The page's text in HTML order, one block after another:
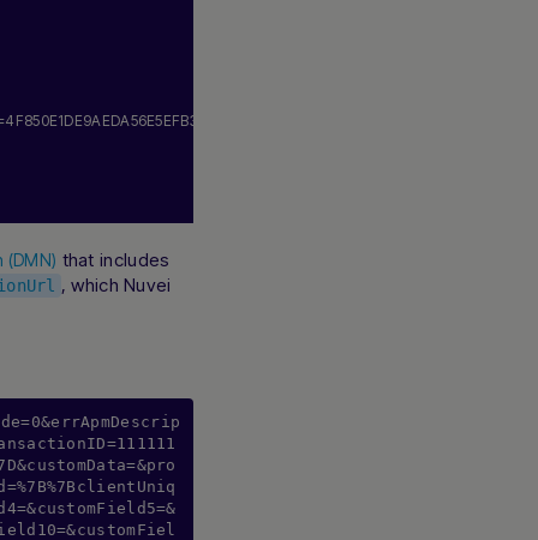
that includes
, which Nuvei